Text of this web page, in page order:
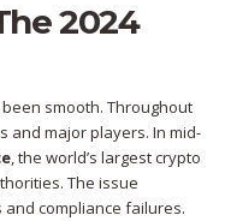
2024
smooth. Throughout
and major players. In mid-
, the world’s largest crypto
The issue
compliance failures.